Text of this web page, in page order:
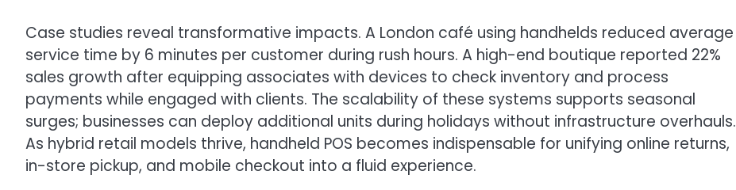
Case studies reveal transformative impacts. A London café using handhelds reduced average
service time by 6 minutes per customer during rush hours. A high-end boutique reported 22%
sales growth after equipping associates with devices to check inventory and process
payments while engaged with clients. The scalability of these systems supports seasonal
surges; businesses can deploy additional units during holidays without infrastructure overhauls.
As hybrid retail models thrive, handheld POS becomes indispensable for unifying online returns,
in-store pickup, and mobile checkout into a fluid experience.